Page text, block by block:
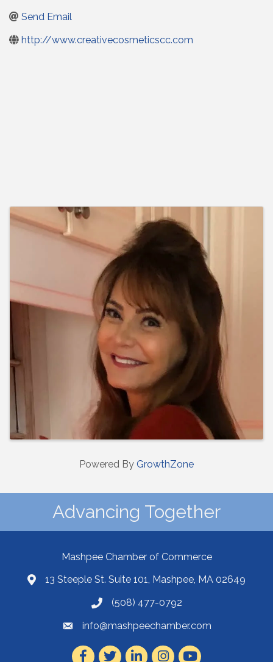
Send Email
http://www.creativecosmeticscc.com
Images
Powered By GrowthZone
Advancing Together
Mashpee Chamber of Commerce
13 Steeple St. Suite 101, Mashpee, MA 02649
(508) 477-0792
info@mashpeechamber.com
Facebook
TwitterLinkedInInstagram
Youtube